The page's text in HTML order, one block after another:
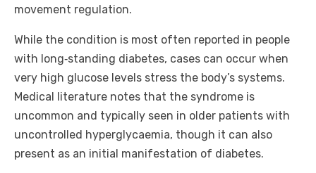
movement regulation.
While the condition is most often reported in people
with long‑standing diabetes, cases can occur when
very high glucose levels stress the body’s systems.
Medical literature notes that the syndrome is
uncommon and typically seen in older patients with
uncontrolled hyperglycaemia, though it can also
present as an initial manifestation of diabetes.